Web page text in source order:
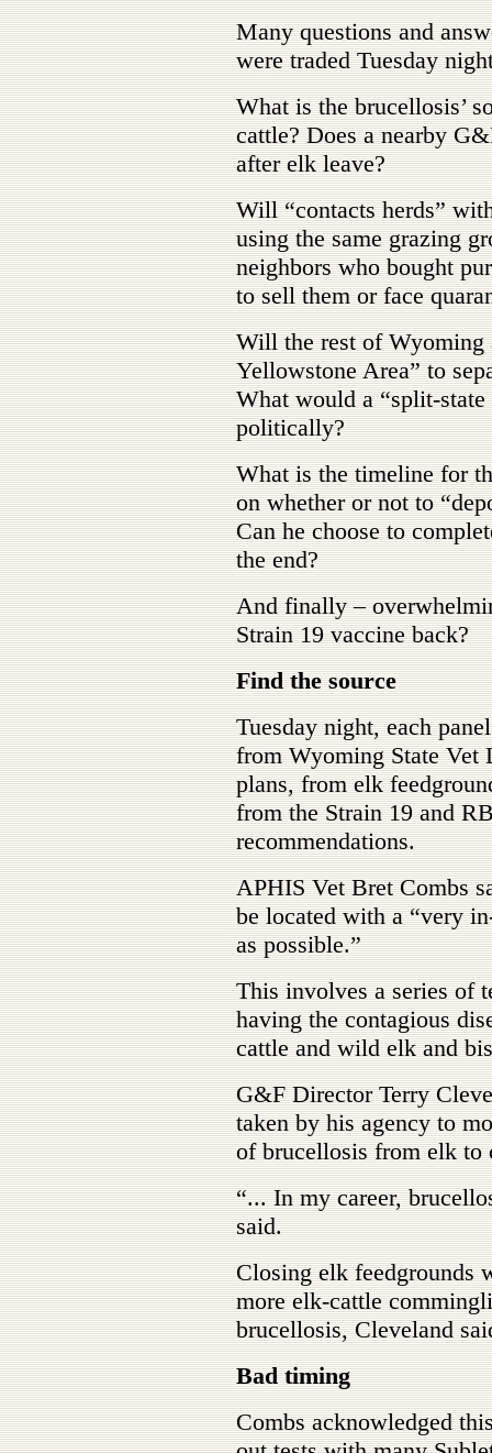
Many questions and
were traded Tuesday
What is the brucellosis’
cattle? Does a nearby
after elk leave?
Will “contacts herds”
using the same grazing
neighbors who bought
to sell them or face
Will the rest of Wyoming
Yellowstone Area” to
What would a “split-
politically?
What is the timeline for
on whether or not to
Can he choose to
the end?
And finally –
Strain 19 vaccine back?
Find the source
Tuesday night, each
from Wyoming State Vet
plans, from elk
from the Strain 19 and
recommendations.
APHIS Vet Bret Combs
be located with a “very
as possible.”
This involves a series of
having the contagious
cattle and wild elk and
G&F Director Terry
taken by his agency to
of brucellosis from elk to
“... In my career,
said.
Closing elk feedgrounds
more elk-cattle
brucellosis, Cleveland
Bad timing
Combs acknowledged